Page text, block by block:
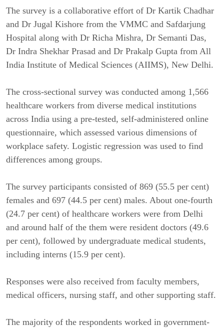
The survey is a collaborative effort of Dr Kartik Chadhar
and Dr Jugal Kishore from the VMMC and Safdarjung
Hospital along with Dr Richa Mishra, Dr Semanti Das,
Dr Indra Shekhar Prasad and Dr Prakalp Gupta from All
India Institute of Medical Sciences (AIIMS), New Delhi.
The cross-sectional survey was conducted among 1,566
healthcare workers from diverse medical institutions
across India using a pre-tested, self-administered online
questionnaire, which assessed various dimensions of
workplace safety. Logistic regression was used to find
differences among groups.
The survey participants consisted of 869 (55.5 per cent)
females and 697 (44.5 per cent) males. About one-fourth
(24.7 per cent) of healthcare workers were from Delhi
and around half of the them were resident doctors (49.6
per cent), followed by undergraduate medical students,
including interns (15.9 per cent).
Responses were also received from faculty members,
medical officers, nursing staff, and other supporting staff.
The majority of the respondents worked in government-